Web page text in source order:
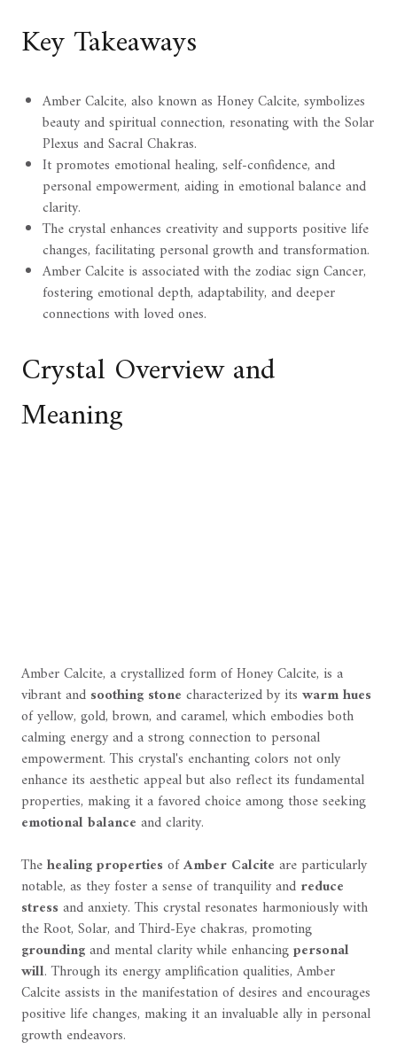
Key Takeaways
Amber Calcite, also known as Honey Calcite, symbolizes
beauty and spiritual connection, resonating with the Solar
Plexus and Sacral Chakras.
It promotes emotional healing, self-confidence, and
personal empowerment, aiding in emotional balance and
clarity.
The crystal enhances creativity and supports positive life
changes, facilitating personal growth and transformation.
Amber Calcite is associated with the zodiac sign Cancer,
fostering emotional depth, adaptability, and deeper
connections with loved ones.
Crystal Overview and
Meaning
Amber Calcite, a crystallized form of Honey Calcite, is a
vibrant and soothing stone characterized by its warm hues
of yellow, gold, brown, and caramel, which embodies both
calming energy and a strong connection to personal
empowerment. This crystal's enchanting colors not only
enhance its aesthetic appeal but also reflect its fundamental
properties, making it a favored choice among those seeking
emotional balance and clarity.
Thehealing propertiesofAmber Calcite are particularly
notable, as they foster a sense of tranquility and reduce
stressand anxiety. This crystal resonates harmoniously with
the Root, Solar, and Third-Eye chakras, promoting
groundingand mental clarity while enhancingpersonal
will. Through its energy amplification qualities, Amber
Calcite assists in the manifestation of desires and encourages
positive life changes, making it an invaluable ally in personal
growth endeavors.